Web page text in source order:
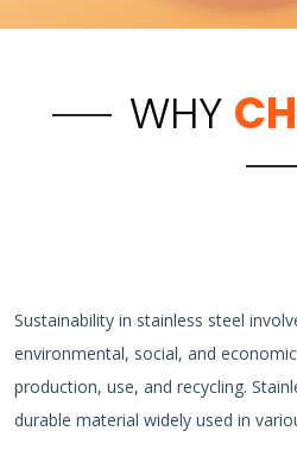
WHY
Sustainability in stainless steel
environmental, social, and
production, use, and recycling.
durable material widely used in